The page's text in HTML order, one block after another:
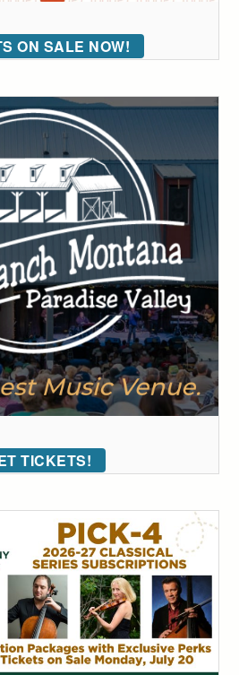
ON SALE NOW!
TICKETS!